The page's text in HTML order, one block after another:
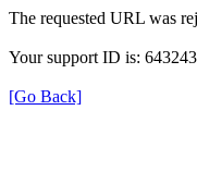
The requested URL was
Your support ID is:
[Go Back]